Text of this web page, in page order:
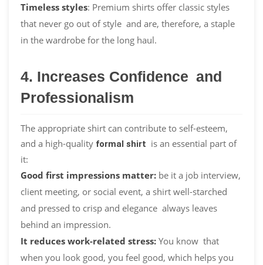
Timeless styles: Premium shirts offer classic styles
that never go out of style and are, therefore, a staple
in the wardrobe for the long haul.
4. Increases Confidence and
Professionalism
The appropriate shirt can contribute to self-esteem,
and a high-quality formal shirt is an essential part of
it:
Good first impressions matter: be it a job interview,
client meeting, or social event, a shirt well-starched
and pressed to crisp and elegance always leaves
behind an impression.
It reduces work-related stress: You know that
when you look good, you feel good, which helps you